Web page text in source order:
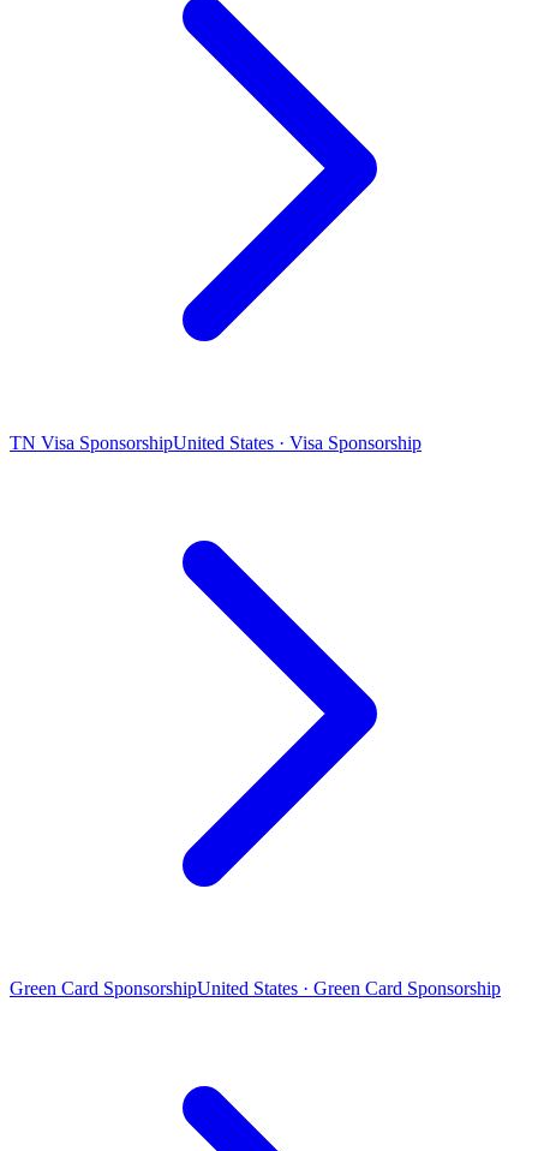
TN Visa SponsorshipUnited States · Visa Sponsorship
Green Card SponsorshipUnited States · Green Card Sponsorship